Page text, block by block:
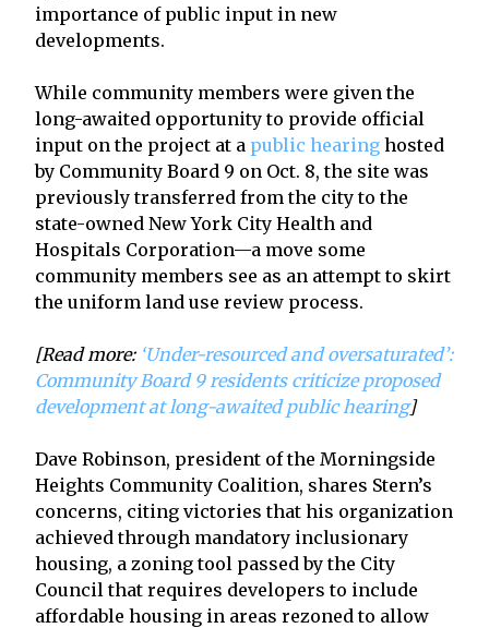
importance of public input in new
developments.
While community members were given the
long-awaited opportunity to provide official
input on the project at a public hearing hosted
by Community Board 9 on Oct. 8, the site was
previously transferred from the city to the
state-owned New York City Health and
Hospitals Corporation—a move some
community members see as an attempt to skirt
the uniform land use review process.
[Read more: ‘Under-resourced and oversaturated’:
Community Board 9 residents criticize proposed
development at long-awaited public hearing]
Dave Robinson, president of the Morningside
Heights Community Coalition, shares Stern’s
concerns, citing victories that his organization
achieved through mandatory inclusionary
housing, a zoning tool passed by the City
Council that requires developers to include
affordable housing in areas rezoned to allow